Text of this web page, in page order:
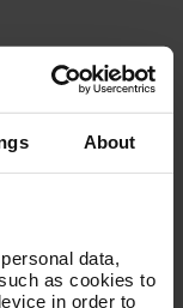
About
data,
as cookies to
in order to